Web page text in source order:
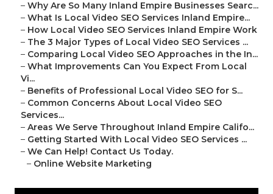
– Why Are So Many Inland Empire Businesses Searc...
– What Is Local Video SEO Services Inland Empire...
– How Local Video SEO Services Inland Empire Work
– The 3 Major Types of Local Video SEO Services ...
– Comparing Local Video SEO Approaches in the In...
– What Improvements Can You Expect From Local
Vi...
– Benefits of Professional Local Video SEO for S...
– Common Concerns About Local Video SEO
Services...
– Areas We Serve Throughout Inland Empire Califo...
– Getting Started With Local Video SEO Services ...
– We Can Help! Contact Us Today.
– Online Website Marketing